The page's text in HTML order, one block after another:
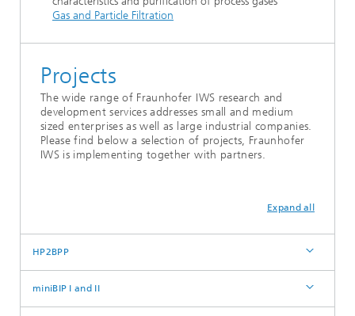
Gas and Particle Filtration
Projects
The wide range of Fraunhofer IWS research and
development services addresses small and medium
sized enterprises as well as large industrial companies.
Please find below a selection of projects, Fraunhofer
IWS is implementing together with partners.
Expand all
HP2BPP
miniBIP I and II